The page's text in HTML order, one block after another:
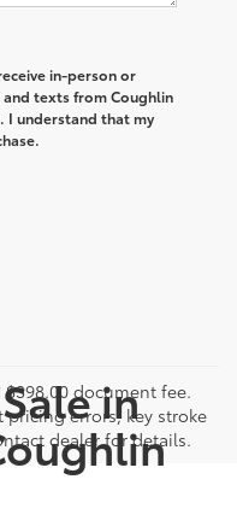
in-person or
texts from Coughlin
I understand that my
document fee.
errors, key stroke
dealer for details.
in